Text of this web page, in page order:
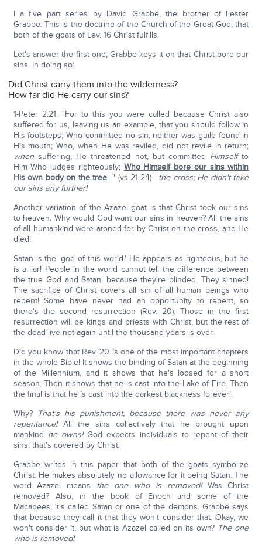
I a five part series by David Grabbe, the brother of Lester
Grabbe. This is the doctrine of the Church of the Great God, that
both of the goats of Lev. 16 Christ fulfills.
Let's answer the first one; Grabbe keys it on that Christ bore our
sins. In doing so:
Did Christ carry them into the wilderness?
How far did He carry our sins?
1-Peter 2:21: "For to this you were called because Christ also
suffered for us, leaving us an example, that you should follow in
His footsteps; Who committed no sin; neither was guile found in
His mouth; Who, when He was reviled, did not revile in return;
whensuffering, He threatened not, but committed Himselfto
Him Who judges righteously; Who Himself bore our sins within
His own body on the tree…" (vs 21-24)—the cross; He didn't take
our sins any further!
Another variation of the Azazel goat is that Christ took our sins
to heaven. Why would God want our sins in heaven? All the sins
of all humankind were atoned for by Christ on the cross, and He
died!
Satan is the 'god of this world.' He appears as righteous, but he
is a liar! People in the world cannot tell the difference between
the true God and Satan, because they're blinded. They sinned!
The sacrifice of Christ covers all sin of all human beings who
repent! Some have never had an opportunity to repent, so
there's the second resurrection (Rev. 20). Those in the first
resurrection will be kings and priests with Christ, but the rest of
the dead live not again until the thousand years is over.
Did you know that Rev. 20 is one of the most important chapters
in the whole Bible! It shows the binding of Satan at the beginning
of the Millennium, and it shows that he's loosed for a short
season. Then it shows that he is cast into the Lake of Fire. Then
the final is that he is cast into the darkest blackness forever!
Why? That's his punishment, because there was never any
repentance! All the sins collectively that he brought upon
mankind he owns!God expects individuals to repent of their
sins; that's covered by Christ.
Grabbe writes in this paper that both of the goats symbolize
Christ. He makes absolutely no allowance for it being Satan. The
word Azazel means the one who is removed!Was Christ
removed? Also, in the book of Enoch and some of the
Macabees, it's called Satan or one of the demons. Grabbe says
that because they call it that they won't consider that. Okay, we
won't consider it, but what is Azazel called on its own? The one
who is removed!